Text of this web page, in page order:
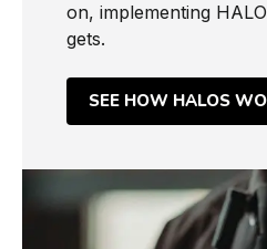
on, implementing
gets.
SEE HOW HALOS